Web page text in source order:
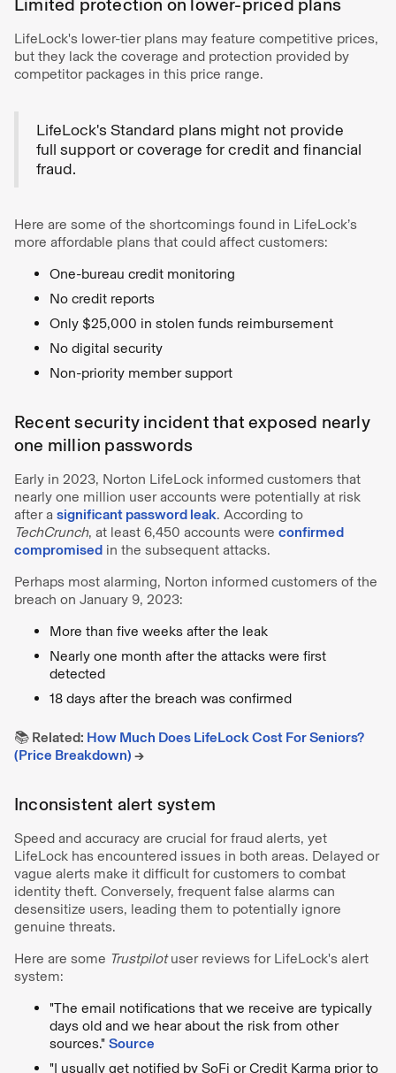
Limited protection on lower-priced plans
LifeLock's lower-tier plans may feature competitive prices,
but they lack the coverage and protection provided by
competitor packages in this price range.
LifeLock's Standard plans might not provide
full support or coverage for credit and financial
fraud.
Here are some of the shortcomings found in LifeLock’s
more affordable plans that could affect customers:
One-bureau credit monitoring
No credit reports
Only $25,000 in stolen funds reimbursement
No digital security
Non-priority member support
Recent security incident that exposed nearly
one million passwords
Early in 2023, Norton LifeLock informed customers that
nearly one million user accounts were potentially at risk
after a significant password leak. According to
TechCrunch, at least 6,450 accounts were confirmed
compromised in the subsequent attacks.
Perhaps most alarming, Norton informed customers of the
breach on January 9, 2023:
More than five weeks after the leak
Nearly one month after the attacks were first
detected
18 days after the breach was confirmed
📚 Related: How Much Does LifeLock Cost For Seniors?
(Price Breakdown) →
Inconsistent alert system
Speed and accuracy are crucial for fraud alerts, yet
LifeLock has encountered issues in both areas. Delayed or
vague alerts make it difficult for customers to combat
identity theft. Conversely, frequent false alarms can
desensitize users, leading them to potentially ignore
genuine threats.
Here are some Trustpilotuser reviews for LifeLock's alert
system:
"The email notifications that we receive are typically
days old and we hear about the risk from other
sources." Source
"I usually get notified by SoFi or Credit Karma prior to